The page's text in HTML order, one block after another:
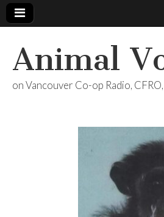
Animal
on Vancouver Co-op Radio,